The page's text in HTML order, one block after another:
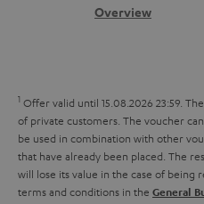
i
b
t
t
h
e
s
y
c
e
t
a
i
Overview
1 Offer valid until 15.08.2026 23:59.
of private customers. The voucher
be used in combination with other
that have already been placed. The
will lose its value in the case of being
terms and conditions in the General